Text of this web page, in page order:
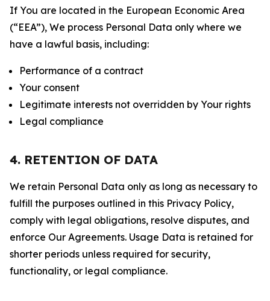
If You are located in the European Economic Area
(“EEA”), We process Personal Data only where we
have a lawful basis, including:
Performance of a contract
Your consent
Legitimate interests not overridden by Your rights
Legal compliance
4. RETENTION OF DATA
We retain Personal Data only as long as necessary to
fulfill the purposes outlined in this Privacy Policy,
comply with legal obligations, resolve disputes, and
enforce Our Agreements. Usage Data is retained for
shorter periods unless required for security,
functionality, or legal compliance.